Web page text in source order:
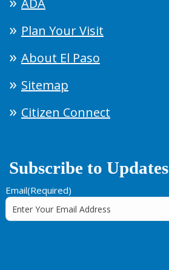
ADA
Plan Your Visit
About El Paso
Sitemap
Citizen Connect
Subscribe to Updates
Email(Required)